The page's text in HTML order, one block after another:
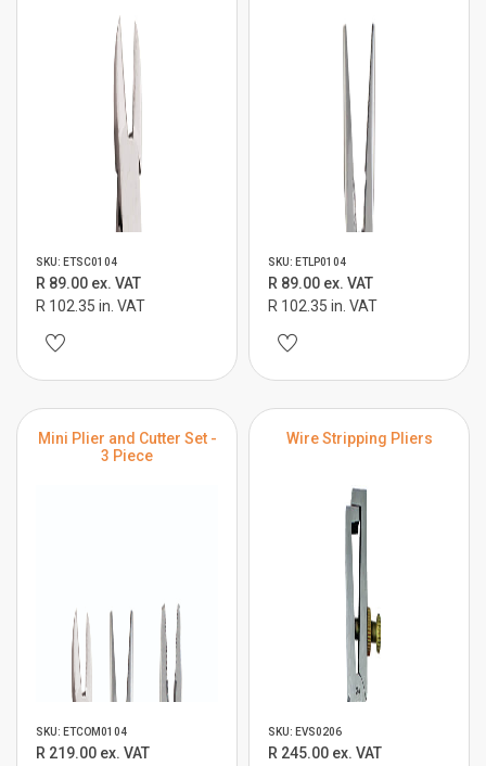
SKU: ETSC0104
R 89.00 ex. VAT
R 102.35 in. VAT
SKU: ETLP0104
R 89.00 ex. VAT
R 102.35 in. VAT
Mini Plier and Cutter Set -
3 Piece
SKU: ETCOM0104
R 219.00 ex. VAT
Wire Stripping Pliers
SKU: EVS0206
R 245.00 ex. VAT